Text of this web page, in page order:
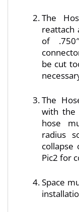
The
reattach
of
be cut
The
with the
hose
radius
collapse
Pic2 for
Space